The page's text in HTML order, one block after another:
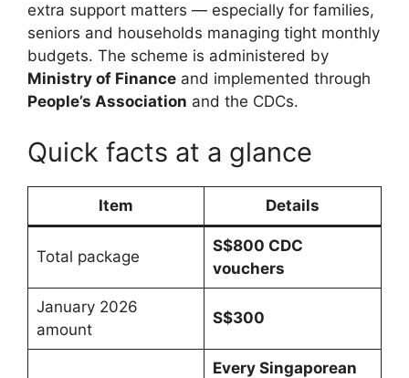
extra support matters — especially for families,
seniors and households managing tight monthly
budgets. The scheme is administered by
Ministry of Finance and implemented through
People’s Association and the CDCs.
Quick facts at a glance
Item Details
Total package
S$800 CDC
vouchers
January 2026
amount
S$300
Every Singaporean